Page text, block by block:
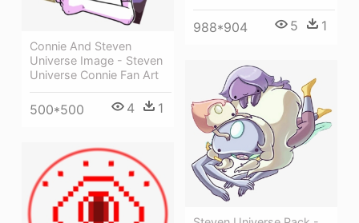
988*904 5 1
Connie And Steven
Universe Image - Steven
Universe Connie Fan Art
500*500 4 1